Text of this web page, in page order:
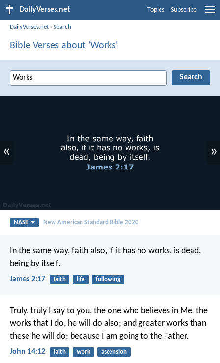
DailyVerses.net Topics Subscribe
DailyVerses.net ›Search
Bible Verses about 'Works'
« »
NASB New American Standard Bible 2020
In the same way, faith also, if it has no works, is dead,
being by itself.
James 2:17 faith life following
Truly, truly I say to you, the one who believes in Me, the
works that I do, he will do also; and greater works than
these he will do; because I am going to the Father.
John 14:12 faith work ascension